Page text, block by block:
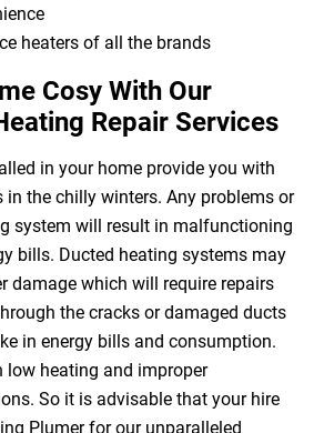
heaters of all the brands
Cosy With Our
Repair Services
in your home provide you with
the chilly winters. Any problems or
system will result in malfunctioning
bills. Ducted heating systems may
damage which will require repairs
the cracks or damaged ducts
in energy bills and consumption.
heating and improper
So it is advisable that your hire
Plumer for our unparalleled